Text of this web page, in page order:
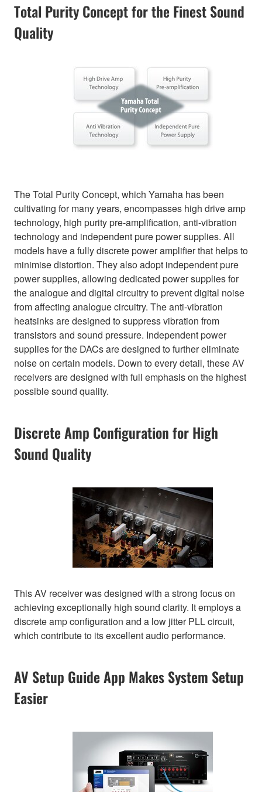
Total Purity Concept for the Finest Sound
Quality
The Total Purity Concept, which Yamaha has been
cultivating for many years, encompasses high drive amp
technology, high purity pre-amplification, anti-vibration
technology and independent pure power supplies. All
models have a fully discrete power amplifier that helps to
minimise distortion. They also adopt independent pure
power supplies, allowing dedicated power supplies for
the analogue and digital circuitry to prevent digital noise
from affecting analogue circuitry. The anti-vibration
heatsinks are designed to suppress vibration from
transistors and sound pressure. Independent power
supplies for the DACs are designed to further eliminate
noise on certain models. Down to every detail, these AV
receivers are designed with full emphasis on the highest
possible sound quality.
Discrete Amp Configuration for High
Sound Quality
This AV receiver was designed with a strong focus on
achieving exceptionally high sound clarity. It employs a
discrete amp configuration and a low jitter PLL circuit,
which contribute to its excellent audio performance.
AV Setup Guide App Makes System Setup
Easier